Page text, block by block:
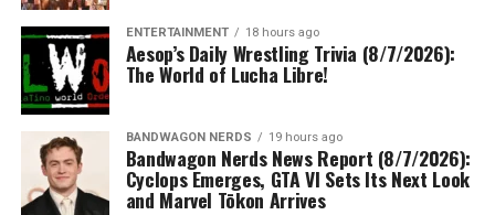
ENTERTAINMENT 18 hours ago
Aesop’s Daily Wrestling Trivia (8/7/2026):
The World of Lucha Libre!
BANDWAGON NERDS 19 hours ago
Bandwagon Nerds News Report (8/7/2026):
Cyclops Emerges, GTA VI Sets Its Next Look
and Marvel Tōkon Arrives